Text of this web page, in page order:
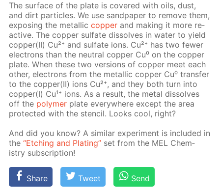
The sur­face of the plate is cov­ered with oils, dust,
and dirt par­ti­cles. We use sand­pa­per to re­move them,
ex­pos­ing the metal­liccop­per and mak­ing it more re­
ac­tive. The cop­per sul­fate dis­solves in wa­ter to yield
cop­per(II) Cu²⁺ and sul­fate ions. Cu²⁺ has two few­er
elec­trons than the neu­tral cop­per Cu⁰ on the cop­per
plate. When these two ver­sions of cop­per meet each
oth­er, elec­trons from the metal­lic cop­per Cu⁰ trans­fer
to the cop­per(II) ions Cu²⁺, and they both turn into
cop­per(I) Cu¹⁺ ions. As a re­sult, the met­al dis­solves
off the poly­mer plate ev­ery­where ex­cept the area
pro­tect­ed with the sten­cil. Looks cool, right?
And did you know? A sim­i­lar ex­per­i­ment is in­clud­ed in
the“Etch­ing and Plat­ing” set from the MEL Chem­
istry sub­scrip­tion!
Share Tweet Send